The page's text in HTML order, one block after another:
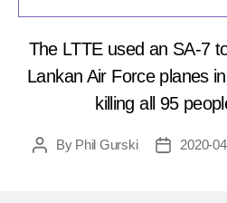
The LTTE used an SA-7
Lankan Air Force planes
killing all 95
PostBy Phil Gurski
Post2020-